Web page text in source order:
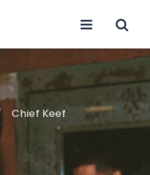
Chief Keef